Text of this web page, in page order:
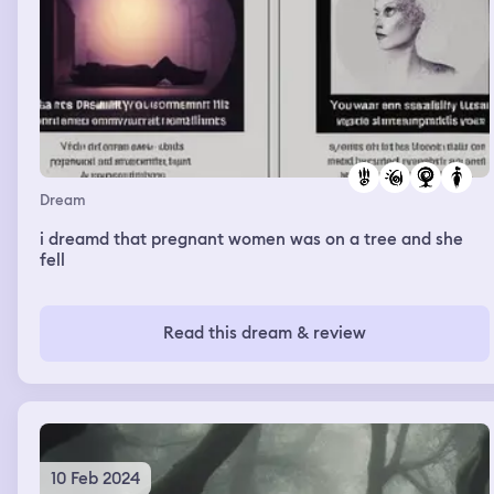
Dream
i dreamd that pregnant women was on a tree and she
fell
Read this dream & review
10 Feb 2024